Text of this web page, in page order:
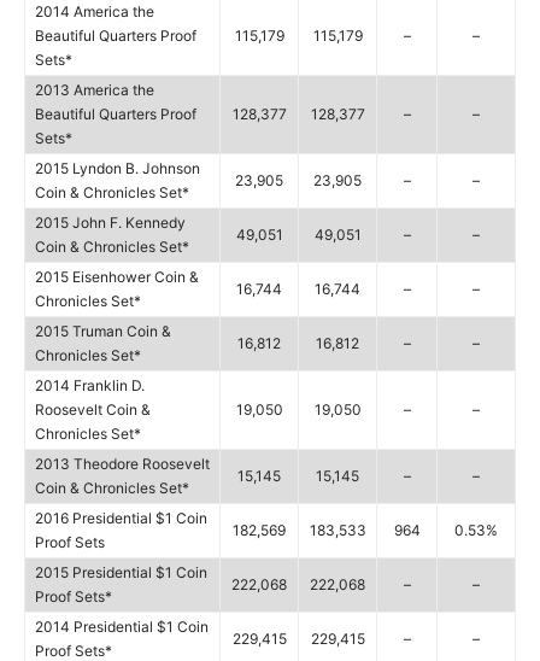
2014 America the
Beautiful Quarters Proof
Sets*
115,179 115,179 – –
2013 America the
Beautiful Quarters Proof
Sets*
128,377 128,377 – –
2015 Lyndon B. Johnson
Coin & Chronicles Set*
23,905 23,905 – –
2015 John F. Kennedy
Coin & Chronicles Set*
49,051 49,051 – –
2015 Eisenhower Coin &
Chronicles Set*
16,744 16,744 – –
2015 Truman Coin &
Chronicles Set*
16,812 16,812 – –
2014 Franklin D.
Roosevelt Coin &
Chronicles Set*
19,050 19,050 – –
2013 Theodore Roosevelt
Coin & Chronicles Set*
15,145 15,145 – –
2016 Presidential $1 Coin
Proof Sets
182,569 183,533 964 0.53%
2015 Presidential $1 Coin
Proof Sets*
222,068 222,068 – –
2014 Presidential $1 Coin
Proof Sets*
229,415 229,415 – –